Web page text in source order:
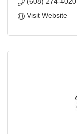
Visit Website